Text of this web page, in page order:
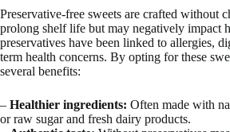
Preservative-free sweets are crafted without
prolong shelf life but may negatively impact
preservatives have been linked to allergies,
term health concerns. By opting for these
several benefits:
– Healthier ingredients: Often made with
or raw sugar and fresh dairy products.